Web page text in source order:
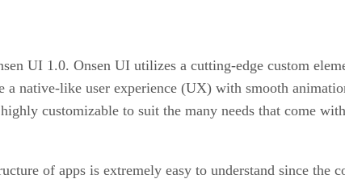
UI 1.0. Onsen UI utilizes a cutting-edge custom
native-like user experience (UX) with smooth
customizable to suit the many needs that come
of apps is extremely easy to understand since the